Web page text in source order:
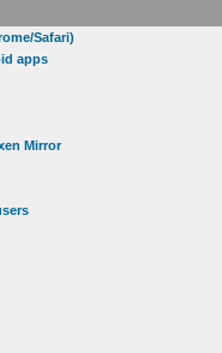
Safari)
apps
Mirror